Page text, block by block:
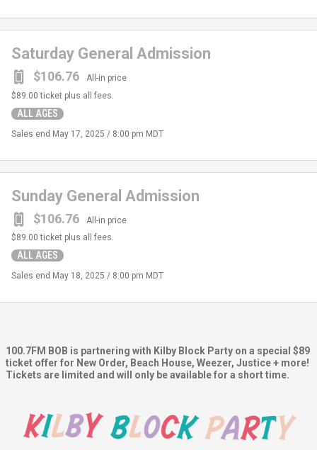
Saturday General Admission
$106.76 All-in price
ALL AGES
$89.00 ticket plus all fees.
Sales end May 17, 2025 / 8:00 pm MDT
Sunday General Admission
$106.76 All-in price
ALL AGES
$89.00 ticket plus all fees.
Sales end May 18, 2025 / 8:00 pm MDT
100.7FM BOB is partnering with Kilby Block Party on a special $89
ticket offer for New Order, Beach House, Weezer, Justice + more!
Tickets are limited and will only be available for a short time.